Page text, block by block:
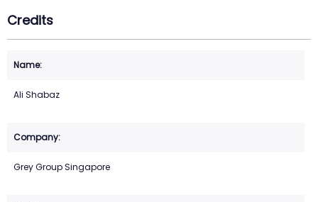
Credits
Ali Shabaz
Grey Group Singapore